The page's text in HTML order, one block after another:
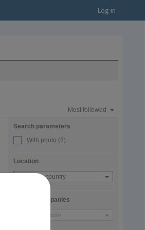
Log in
Most followed
Search parameters
With photo (2)
Location
Choose a country
Current companies
Company name